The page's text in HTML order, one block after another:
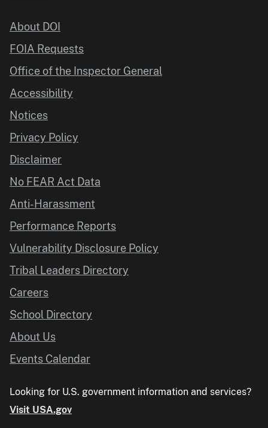
About DOI
FOIA Requests
Office of the Inspector General
Accessibility
Notices
Privacy Policy
Disclaimer
No FEAR Act Data
Anti-Harassment
Performance Reports
Vulnerability Disclosure Policy
Tribal Leaders Directory
Careers
School Directory
About Us
Events Calendar
Looking for U.S. government information and services?
Visit USA.gov